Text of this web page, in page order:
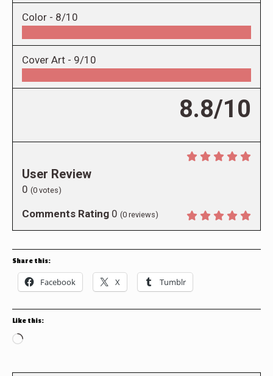
Color - 8/10
Cover Art - 9/10
8.8/10
User Review
0 (0 votes)
Comments Rating 0 (0 reviews)
Share this:
Facebook X Tumblr
Like this:
Loading…